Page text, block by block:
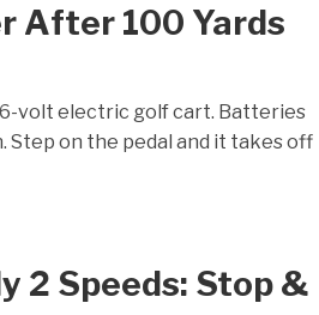
After 100 Yards
volt electric golf cart. Batteries
Step on the pedal and it takes off
2 Speeds: Stop &